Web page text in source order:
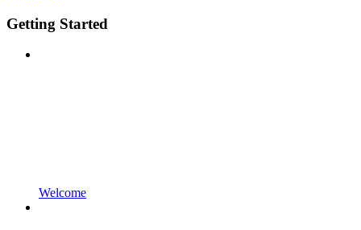
Getting Started
Welcome